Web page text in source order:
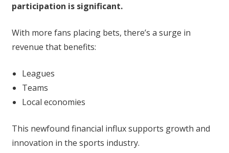
participation is significant.
With more fans placing bets, there’s a surge in
revenue that benefits:
Leagues
Teams
Local economies
This newfound financial influx supports growth and
innovation in the sports industry.